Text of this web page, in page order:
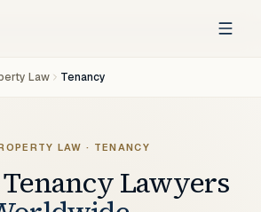
Law Tenancy
LAW · TENANCY
TenancyLawyers